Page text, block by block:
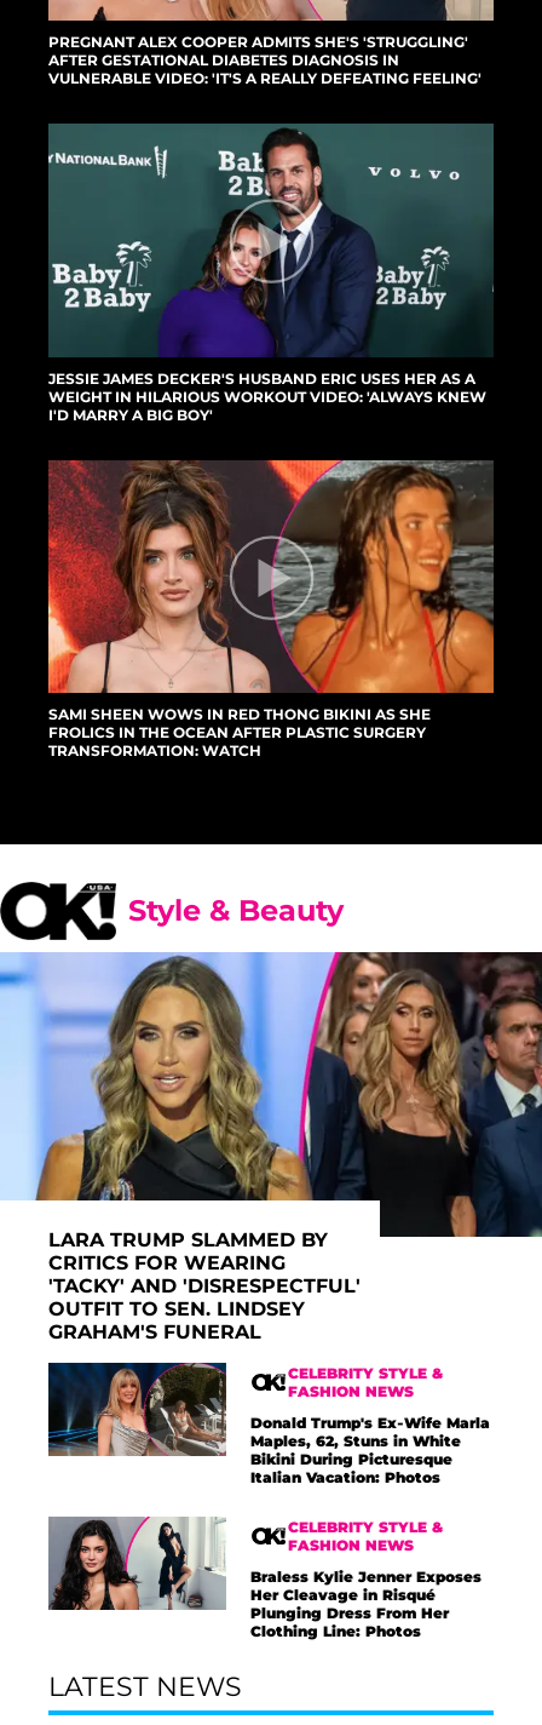
PREGNANT ALEX COOPER ADMITS SHE'S 'STRUGGLING'
AFTER GESTATIONAL DIABETES DIAGNOSIS IN
VULNERABLE VIDEO: 'IT'S A REALLY DEFEATING FEELING'
JESSIE JAMES DECKER'S HUSBAND ERIC USES HER AS A
WEIGHT IN HILARIOUS WORKOUT VIDEO: 'ALWAYS KNEW
I'D MARRY A BIG BOY'
SAMI SHEEN WOWS IN RED THONG BIKINI AS SHE
FROLICS IN THE OCEAN AFTER PLASTIC SURGERY
TRANSFORMATION: WATCH
Style & Beauty
CELEBRITY STYLE &
FASHION NEWS
Donald Trump's Ex-Wife Marla
Maples, 62, Stuns in White
Bikini During Picturesque
Italian Vacation: Photos
CELEBRITY STYLE &
FASHION NEWS
Braless Kylie Jenner Exposes
Her Cleavage in Risqué
Plunging Dress From Her
Clothing Line: Photos
LARA TRUMP SLAMMED BY
CRITICS FOR WEARING
'TACKY' AND 'DISRESPECTFUL'
OUTFIT TO SEN. LINDSEY
GRAHAM'S FUNERAL
LATEST NEWS